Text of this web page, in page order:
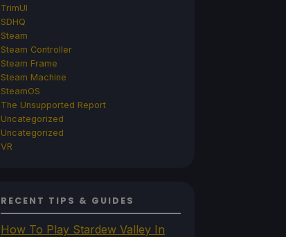
TrimUI
SDHQ
Steam
Steam Controller
Steam Frame
Steam Machine
SteamOS
The Unsupported Report
Uncategorized
Uncategorized
VR
RECENT TIPS & GUIDES
How To Play Stardew Valley In